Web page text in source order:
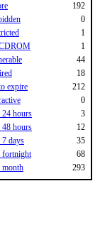
192
0
1
1
44
18
expire
212
0
24 hours
3
48 hours
12
7 days
35
fortnight
68
month
293